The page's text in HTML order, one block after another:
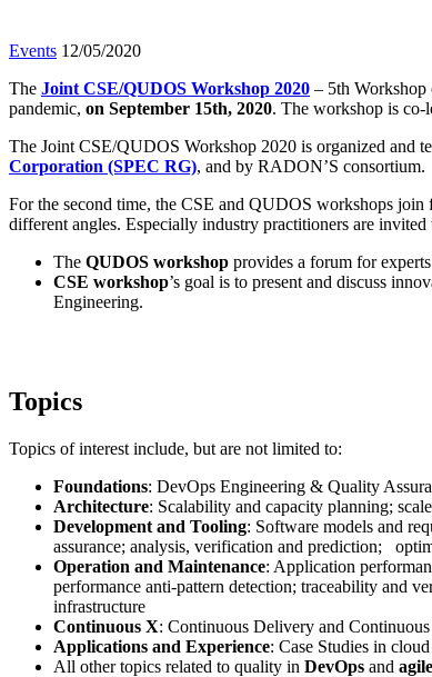
Events 12/05/2020
The Joint CSE/QUDOS Workshop 2020 – 5th
pandemic, on September 15th, 2020. The workshop is co-
The Joint CSE/QUDOS Workshop 2020 is organized and
Corporation (SPEC RG), and by RADON’S consortium.
For the second time, the CSE and QUDOS workshops join
different angles. Especially industry practitioners are
The QUDOS workshop provides a forum for
CSE workshop’s goal is to present and discuss
Engineering.
Topics
Topics of interest include, but are not limited to:
Foundations: DevOps Engineering & Quality
Architecture: Scalability and capacity planning;
Development and Tooling: Software models and
assurance; analysis, verification and prediction;
Operation and Maintenance: Application
performance anti-pattern detection; traceability and
infrastructure
Continuous X: Continuous Delivery and
Applications and Experience: Case Studies in
All other topics related to quality in DevOps and